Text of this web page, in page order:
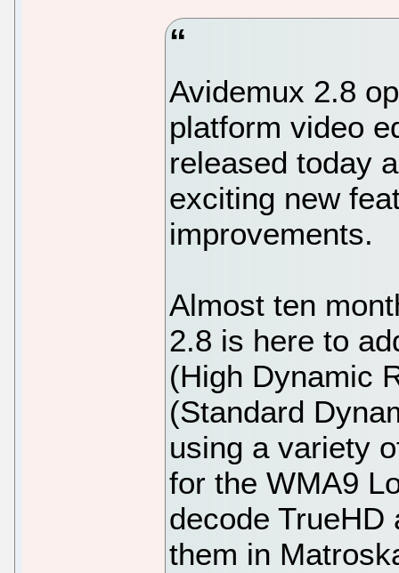
Avidemux 2.8
platform video
released today
exciting new
improvements.
Almost ten
2.8 is here to
(High Dynamic
(Standard
using a variety
for the WMA9
decode
them in